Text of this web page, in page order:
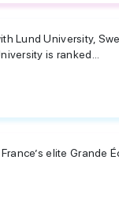
Lund University,
is ranked...
elite Grande